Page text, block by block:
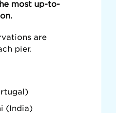
most up-to-
are
pier.
(India)